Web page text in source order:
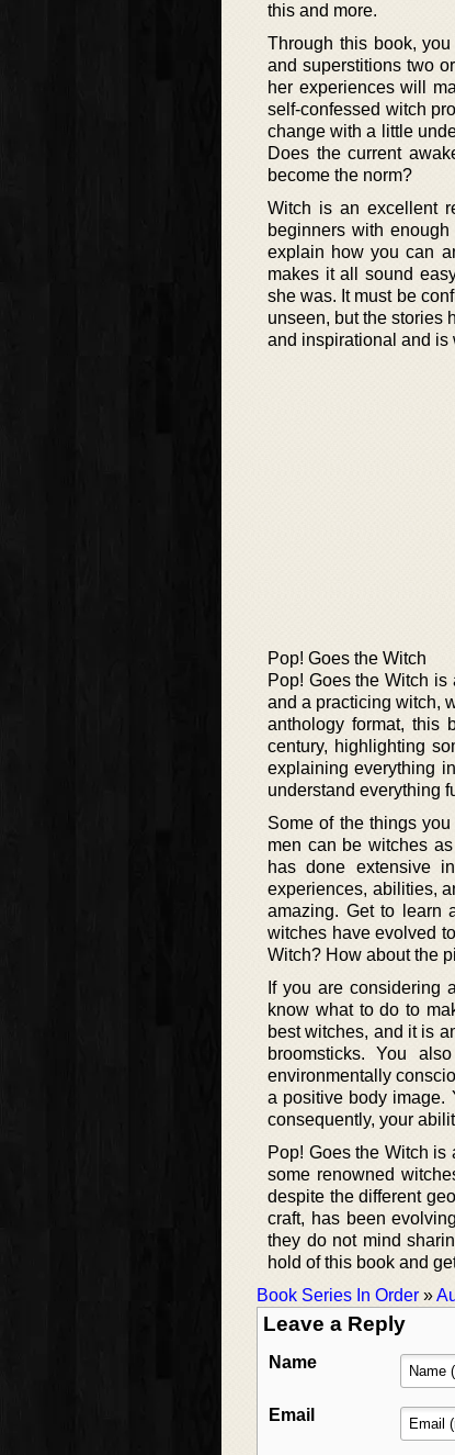
this and more.
Through this book,
and superstitions two
her experiences will
self-confessed witch
change with a little
Does the current
become the norm?
Witch is an excellent
beginners with
explain how you can
makes it all sound
she was. It must be
unseen, but the stories
and inspirational and is
Pop! Goes the Witch
Pop! Goes the Witch
and a practicing witch,
anthology format, this
century, highlighting
explaining everything
understand everything
Some of the things
men can be witches
has done extensive
experiences, abilities,
amazing. Get to learn
witches have evolved
Witch? How about the
If you are considering
know what to do to
best witches, and it is
broomsticks. You
environmentally
a positive body image.
consequently, your
Pop! Goes the Witch is
some renowned
despite the different
craft, has been
they do not mind
hold of this book and
Book Series In Order »
Leave a Reply
Name
Email